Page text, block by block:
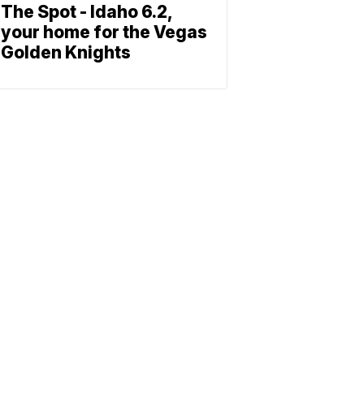
The Spot - Idaho 6.2,
your home for the Vegas
Golden Knights